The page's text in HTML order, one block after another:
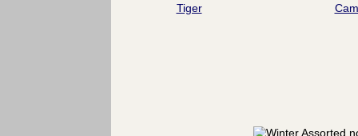
Tiger